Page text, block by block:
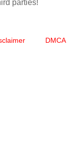
parties!
DMCA